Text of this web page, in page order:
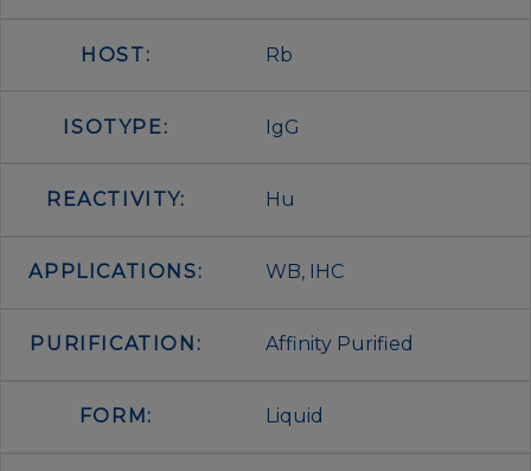
HOST: Rb
ISOTYPE: IgG
REACTIVITY: Hu
APPLICATIONS: WB, IHC
PURIFICATION: Affinity Purified
FORM: Liquid